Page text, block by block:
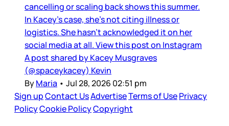
cancelling or scaling back shows this summer.
In Kacey’s case, she’s not citing illness or
logistics. She hasn’t acknowledged it on her
social media at all. View this post on Instagram
A post shared by Kacey Musgraves
(@spaceykacey) Kevin
ByMaria • Jul 28, 2026 02:51 pm
Sign upContact UsAdvertiseTerms of UsePrivacy
PolicyCookie PolicyCopyright